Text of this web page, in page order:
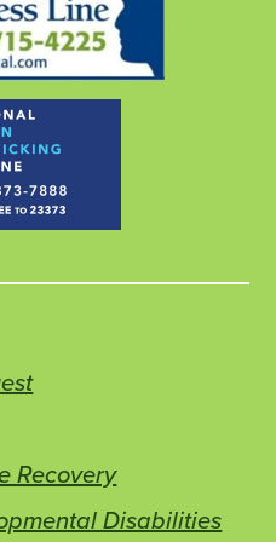
Recovery
Disabilities